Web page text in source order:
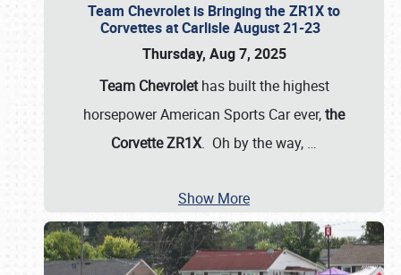
Team Chevrolet is Bringing the ZR1X to
Corvettes at Carlisle August 21-23
Thursday, Aug 7, 2025
Team Chevrolethas built the highest
horsepower American Sports Car ever,the
Corvette ZR1X. Oh by the way, …
Show More